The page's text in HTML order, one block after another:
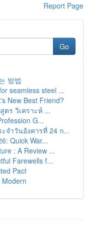
Report Page
Go
방법
seamless steel ...
New Best Friend?
ตร วิเคราะห์ ...
G...
จำวันอังคารที่ 24 ก...
Quick War...
: A Review ...
Farewells f...
Pact